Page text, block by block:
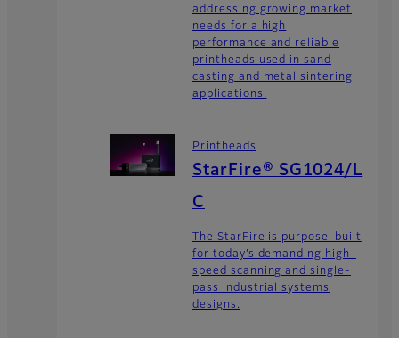
addressing growing market
needs for a high
performance and reliable
printheads used in sand
casting and metal sintering
applications.
Printheads
StarFire® SG1024/L
C
The StarFire is purpose-built
for today’s demanding high-
speed scanning and single-
pass industrial systems
designs.